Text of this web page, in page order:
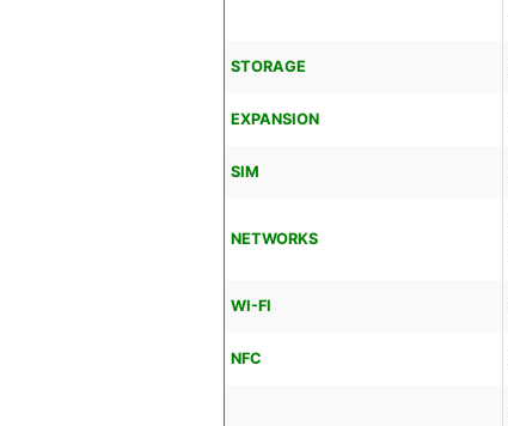
STORAGE
EXPANSION
SIM
NETWORKS
WI-FI
NFC